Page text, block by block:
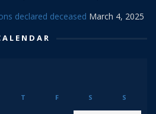
declared deceased March 4, 2025
T F S S